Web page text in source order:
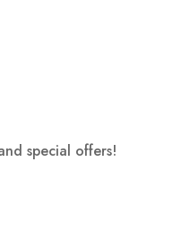
special offers!